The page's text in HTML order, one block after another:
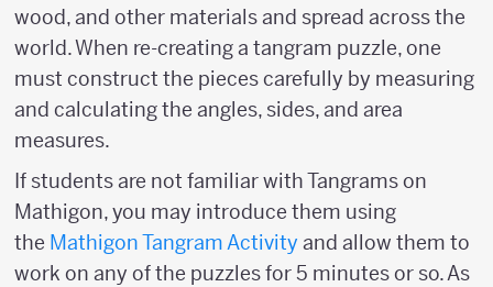
wood, and other materials and spread across the
world. When re-creating a tangram puzzle, one
must construct the pieces carefully by measuring
and calculating the angles, sides, and area
measures.
If students are not familiar with Tangrams on
Mathigon, you may introduce them using
the Mathigon Tangram Activity and allow them to
work on any of the puzzles for 5 minutes or so. As